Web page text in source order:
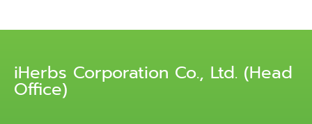
iHerbs Corporation Co., Ltd. (Head
Office)